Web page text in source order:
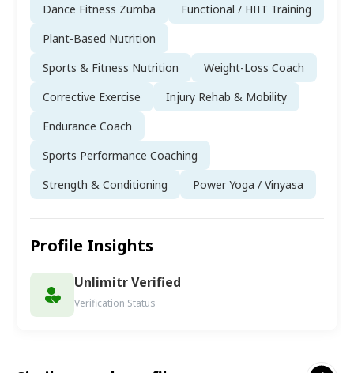
Dance Fitness Zumba
Functional / HIIT Training
Plant-Based Nutrition
Sports & Fitness Nutrition
Weight-Loss Coach
Corrective Exercise
Injury Rehab & Mobility
Endurance Coach
Sports Performance Coaching
Strength & Conditioning
Power Yoga / Vinyasa
Profile Insights
Unlimitr Verified
Verification Status